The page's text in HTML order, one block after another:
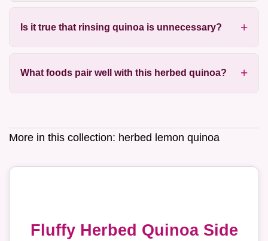
Is it true that rinsing quinoa is unnecessary?
What foods pair well with this herbed quinoa?
More in this collection: herbed lemon quinoa
Fluffy Herbed Quinoa Side